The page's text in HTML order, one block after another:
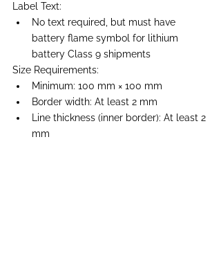
Label Text:
No text required, but must have
battery flame symbol for lithium
battery Class 9 shipments
Size Requirements:
Minimum: 100 mm × 100 mm
Border width: At least 2 mm
Line thickness (inner border): At least 2
mm